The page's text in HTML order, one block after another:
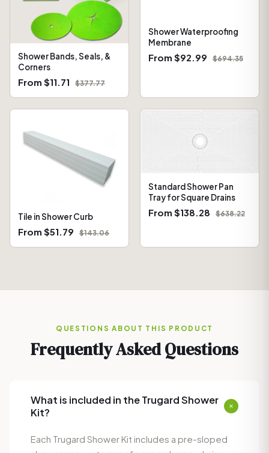
Shower Bands, Seals, &
Corners
From $11.71 $377.77
Shower Waterproofing
Membrane
From $92.99 $694.35
Tile in Shower Curb
From $51.79 $143.06
Standard Shower Pan
Tray for Square Drains
From $138.28 $638.22
QUESTIONS ABOUT THIS PRODUCT
Frequently Asked Questions
What is included in the Trugard Shower
Kit?
Each Trugard Shower Kit includes a pre-sloped